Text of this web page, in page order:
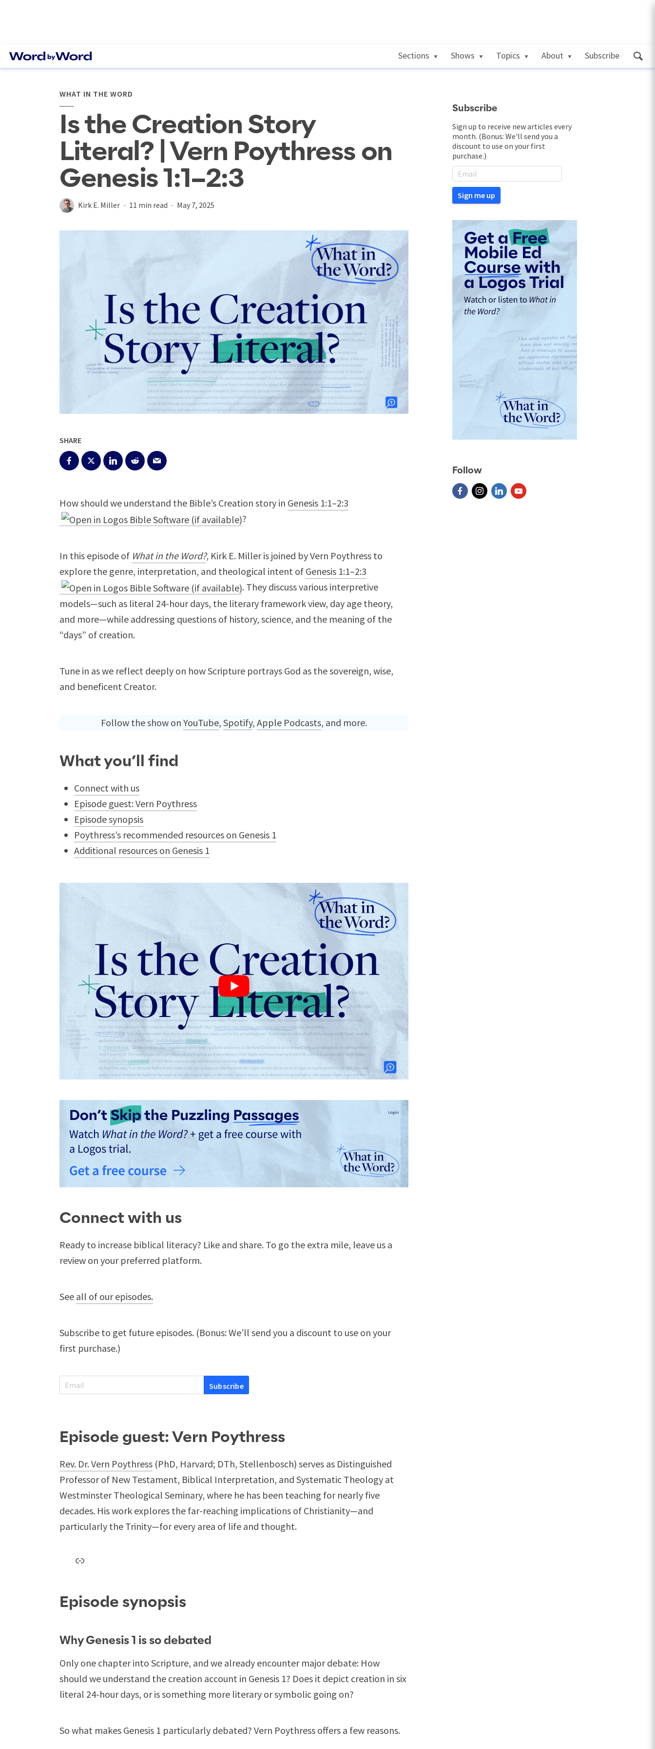
Sections Shows Topics About Subscribe
WHAT IN THE WORD
Is the Creation Story
Literal? | Vern Poythress on
Genesis 1:1–2:3
Kirk E. Miller 11 min read May 7, 2025
SHARE
How should we understand the Bible’s Creation story in Genesis 1:1–2:3
?
In this episode of What in the Word?, Kirk E. Miller is joined by Vern Poythress to
explore the genre, interpretation, and theological intent of Genesis 1:1–2:3
. They discuss various interpretive
models—such as literal 24-hour days, the literary framework view, day age theory,
and more—while addressing questions of history, science, and the meaning of the
“days” of creation.
Tune in as we reflect deeply on how Scripture portrays God as the sovereign, wise,
and beneficent Creator.
Follow the show on YouTube, Spotify, Apple Podcasts, and more.
What you’ll find
Connect with us
Episode guest: Vern Poythress
Episode synopsis
Poythress’s recommended resources on Genesis 1
Additional resources on Genesis 1
Connect with us
Ready to increase biblical literacy? Like and share. To go the extra mile, leave us a
review on your preferred platform.
See all of our episodes.
Subscribe to get future episodes. (Bonus: We’ll send you a discount to use on your
first purchase.)
Episode guest: Vern Poythress
Rev. Dr. Vern Poythress (PhD, Harvard; DTh, Stellenbosch) serves as Distinguished
Professor of New Testament, Biblical Interpretation, and Systematic Theology at
Westminster Theological Seminary, where he has been teaching for nearly five
decades. His work explores the far-reaching implications of Christianity—and
particularly the Trinity—for every area of life and thought.
Link
Episode synopsis
Why Genesis 1 is so debated
Only one chapter into Scripture, and we already encounter major debate: How
should we understand the creation account in Genesis 1? Does it depict creation in six
literal 24-hour days, or is something more literary or symbolic going on?
So what makes Genesis 1 particularly debated? Vern Poythress offers a few reasons.
Subscribe
Sign up to receive new articles every
month. (Bonus: We'll send you a
discount to use on your first
purchase.)
Follow